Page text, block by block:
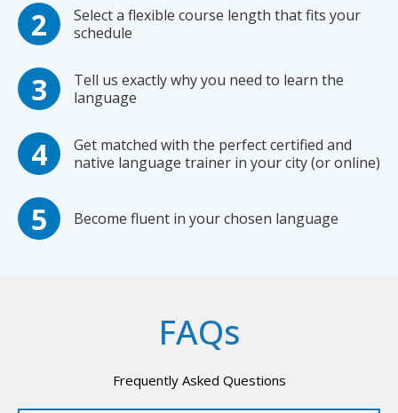
Select a flexible course length that fits your
schedule
Tell us exactly why you need to learn the
language
Get matched with the perfect certified and
native language trainer in your city (or online)
Become fluent in your chosen language
FAQs
Frequently Asked Questions